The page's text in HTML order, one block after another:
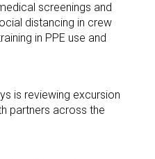
screenings and
distancing in crew
in PPE use and
is reviewing excursion
partners across the